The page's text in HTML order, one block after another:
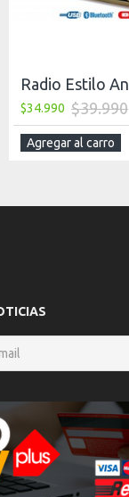
$34.990 $39.990
Agregar al carro